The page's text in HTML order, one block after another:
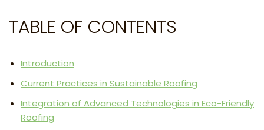
TABLE OF CONTENTS
Introduction
Current Practices in Sustainable Roofing
Integration of Advanced Technologies in Eco-Friendly
Roofing